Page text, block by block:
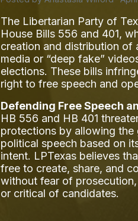
The Libertarian Party of
House Bills 556 and 401,
creation and distribution of
media or “deep fake”
elections. These bills
right to free speech and
Defending Free Speech
HB 556 and HB 401
protections by allowing the
political speech based on
intent. LPTexas believes
free to create, share, and
without fear of
or critical of candidates.